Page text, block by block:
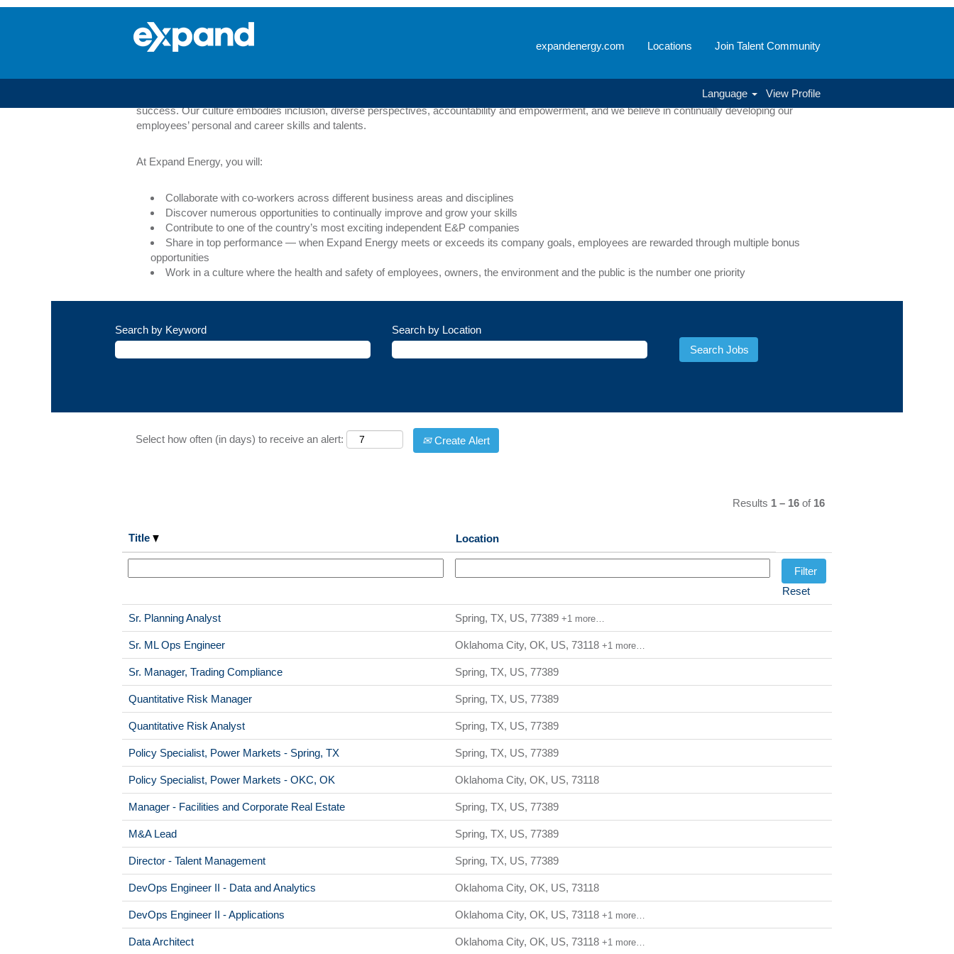
expandenergy.com Locations Join Talent Community
Language View Profile
Corporate
Corporate Services
Whether your degree is financial, technical, creative or business related, Expand Energy offers a wide range of positions and disciplines. From our
training programs to our career advisory initiatives, our goal is to help Expand Energy employees reach their full potential while driving company
success. Our culture embodies inclusion, diverse perspectives, accountability and empowerment, and we believe in continually developing our
employees’ personal and career skills and talents.
At Expand Energy, you will:
Collaborate with co-workers across different business areas and disciplines
Discover numerous opportunities to continually improve and grow your skills
Contribute to one of the country’s most exciting independent E&P companies
Share in top performance — when Expand Energy meets or exceeds its company goals, employees are rewarded through multiple bonus
opportunities
Work in a culture where the health and safety of employees, owners, the environment and the public is the number one priority
Search by Keyword Search by Location
Select how often (in days) to receive an alert: Create Alert
Results 1 – 16 of 16
Title Location
Reset
Sr. Planning Analyst Spring, TX, US, 77389 +1 more…
Sr. ML Ops Engineer Oklahoma City, OK, US, 73118 +1 more…
Sr. Manager, Trading Compliance Spring, TX, US, 77389
Quantitative Risk Manager Spring, TX, US, 77389
Quantitative Risk Analyst Spring, TX, US, 77389
Policy Specialist, Power Markets - Spring, TX Spring, TX, US, 77389
Policy Specialist, Power Markets - OKC, OK Oklahoma City, OK, US, 73118
Manager - Facilities and Corporate Real Estate Spring, TX, US, 77389
M&A Lead Spring, TX, US, 77389
Director - Talent Management Spring, TX, US, 77389
DevOps Engineer II - Data and Analytics Oklahoma City, OK, US, 73118
DevOps Engineer II - Applications Oklahoma City, OK, US, 73118 +1 more…
Data Architect Oklahoma City, OK, US, 73118 +1 more…